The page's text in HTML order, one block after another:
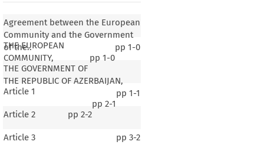
Agreement between the European
Community and the Government
of the..
pp 1-0
THE EUROPEAN
COMMUNITY,
pp 1-0
THE GOVERNMENT OF
THE REPUBLIC OF AZERBAIJAN,
pp 1-1
Article 1
pp 2-1
Article 2
pp 2-2
Article 3 pp 3-2